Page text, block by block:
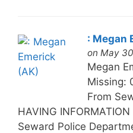
: Megan
on May
Megan
Missing:
From
HAVING
Seward Police